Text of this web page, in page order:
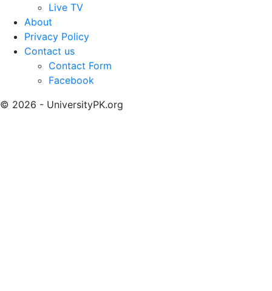
Live TV
About
Privacy Policy
Contact us
Contact Form
Facebook
© 2026 - UniversityPK.org